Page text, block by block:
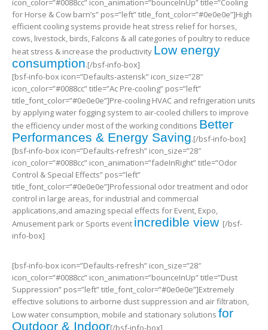
icon_color=”#0088cc” icon_animation=”bounceInUp” title=”Cooling
for Horse & Cow barn’s” pos=”left” title_font_color=”#0e0e0e”]High
efficient cooling systems provide heat stress relief for horses,
cows, livestock, birds, Falcons & all categories of poultry to reduce
heat stress & increase the productivity Low energy
consumption.[/bsf-info-box]
[bsf-info-box icon=”Defaults-asterisk” icon_size=”28″
icon_color=”#0088cc” title=”Ac Pre-cooling” pos=”left”
title_font_color=”#0e0e0e”]Pre-cooling HVAC and refrigeration units
by applying water fogging system to air-cooled chillers to improve
the efficiency under most of the working conditions Better
Performances & Energy Saving.[/bsf-info-box]
[bsf-info-box icon=”Defaults-refresh” icon_size=”28″
icon_color=”#0088cc” icon_animation=”fadeInRight” title=”Odor
Control & Special Effects” pos=”left”
title_font_color=”#0e0e0e”]Professional odor treatment and odor
control in large areas, for industrial and commercial
applications,and amazing special effects for Event, Expo,
Amusement park or Sports event incredible view [/bsf-
info-box]
[bsf-info-box icon=”Defaults-refresh” icon_size=”28″
icon_color=”#0088cc” icon_animation=”bounceInUp” title=”Dust
Suppression” pos=”left” title_font_color=”#0e0e0e”]Extremely
effective solutions to airborne dust suppression and air filtration,
Low water consumption, mobile and stationary solutions for
Outdoor & Indoor[/bsf-info-box]